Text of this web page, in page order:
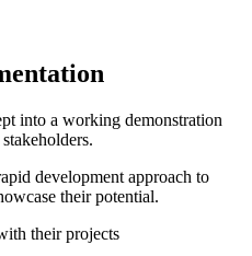
into a working demonstration
development approach to
their potential.
their projects